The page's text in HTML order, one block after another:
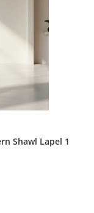
Shawl Lapel 1